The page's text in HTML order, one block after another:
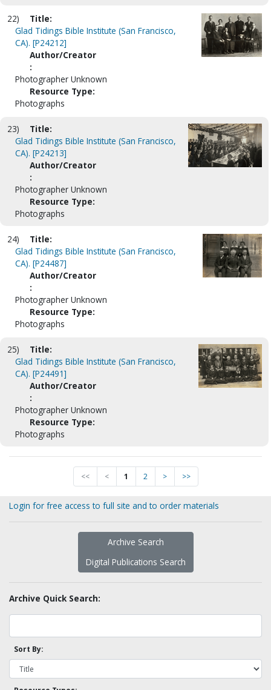
22)
Title:
Glad Tidings Bible Institute (San Francisco,
CA). [P24212]
Author/Creator
:
Photographer Unknown
Resource Type:
Photographs
23)
Title:
Glad Tidings Bible Institute (San Francisco,
CA). [P24213]
Author/Creator
:
Photographer Unknown
Resource Type:
Photographs
24)
Title:
Glad Tidings Bible Institute (San Francisco,
CA). [P24487]
Author/Creator
:
Photographer Unknown
Resource Type:
Photographs
25)
Title:
Glad Tidings Bible Institute (San Francisco,
CA). [P24491]
Author/Creator
:
Photographer Unknown
Resource Type:
Photographs
<< < 1 2 > >>
Login for free access to full site and to order materials
Archive Search
Digital Publications Search
Archive Quick Search:
Sort By: